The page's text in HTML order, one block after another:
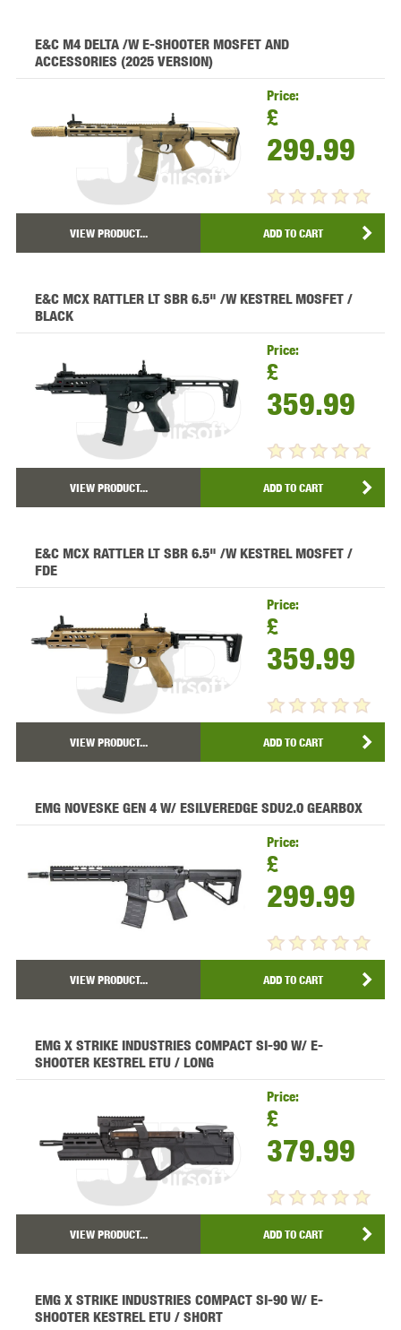
E&C M4 DELTA /W E-SHOOTER MOSFET AND
ACCESSORIES (2025 VERSION)
Price:
£
299.99
VIEW PRODUCT... ADD TO CART
E&C MCX RATTLER LT SBR 6.5" /W KESTREL MOSFET /
BLACK
Price:
£
359.99
VIEW PRODUCT... ADD TO CART
E&C MCX RATTLER LT SBR 6.5" /W KESTREL MOSFET /
FDE
Price:
£
359.99
VIEW PRODUCT... ADD TO CART
EMG NOVESKE GEN 4 W/ ESILVEREDGE SDU2.0 GEARBOX
Price:
£
299.99
VIEW PRODUCT... ADD TO CART
EMG X STRIKE INDUSTRIES COMPACT SI-90 W/ E-
SHOOTER KESTREL ETU / LONG
Price:
£
379.99
VIEW PRODUCT... ADD TO CART
EMG X STRIKE INDUSTRIES COMPACT SI-90 W/ E-
SHOOTER KESTREL ETU / SHORT